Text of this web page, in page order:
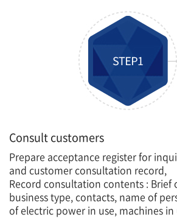
Consult customers
Prepare acceptance register for
and customer consultation record,
Record consultation contents : Brief
business type, contacts, name of
of electric power in use, machines in